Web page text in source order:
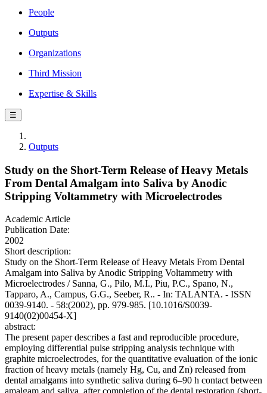
People
Outputs
Organizations
Third Mission
Expertise & Skills
☰
Outputs
Study on the Short-Term Release of Heavy Metals
From Dental Amalgam into Saliva by Anodic
Stripping Voltammetry with Microelectrodes
Academic Article
Publication Date:
2002
Short description:
Study on the Short-Term Release of Heavy Metals From Dental
Amalgam into Saliva by Anodic Stripping Voltammetry with
Microelectrodes / Sanna, G., Pilo, M.I., Piu, P.C., Spano, N.,
Tapparo, A., Campus, G.G., Seeber, R.. - In: TALANTA. - ISSN
0039-9140. - 58:(2002), pp. 979-985. [10.1016/S0039-
9140(02)00454-X]
abstract:
The present paper describes a fast and reproducible procedure,
employing differential pulse stripping analysis technique with
graphite microelectrodes, for the quantitative evaluation of the ionic
fraction of heavy metals (namely Hg, Cu, and Zn) released from
dental amalgams into synthetic saliva during 6–90 h contact between